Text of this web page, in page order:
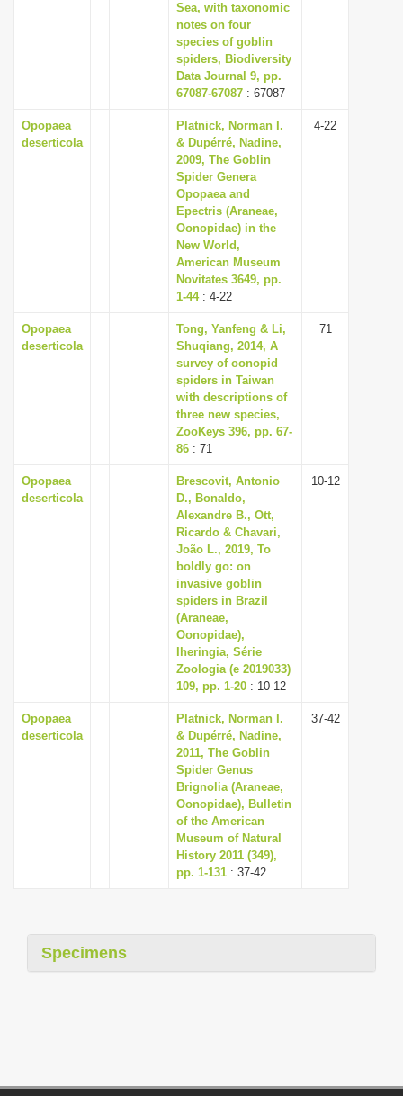
Sea, with taxonomic
notes on four
species of goblin
spiders, Biodiversity
Data Journal 9, pp.
67087-67087 : 67087
Opopaea
deserticola
Platnick, Norman I.
& Dupérré, Nadine,
2009, The Goblin
Spider Genera
Opopaea and
Epectris (Araneae,
Oonopidae) in the
New World,
American Museum
Novitates 3649, pp.
1-44: 4-22
4-22
Opopaea
deserticola
Tong, Yanfeng & Li,
Shuqiang, 2014, A
survey of oonopid
spiders in Taiwan
with descriptions of
three new species,
ZooKeys 396, pp. 67-
86 : 71
71
Opopaea
deserticola
Brescovit, Antonio
D., Bonaldo,
Alexandre B., Ott,
Ricardo & Chavari,
João L., 2019, To
boldly go: on
invasive goblin
spiders in Brazil
(Araneae,
Oonopidae),
Iheringia, Série
Zoologia (e 2019033)
109, pp. 1-20 : 10-12
10-12
Opopaea
deserticola
Platnick, Norman I.
& Dupérré, Nadine,
2011, The Goblin
Spider Genus
Brignolia (Araneae,
Oonopidae), Bulletin
of the American
Museum of Natural
History 2011 (349),
pp. 1-131 : 37-42
37-42
Specimens